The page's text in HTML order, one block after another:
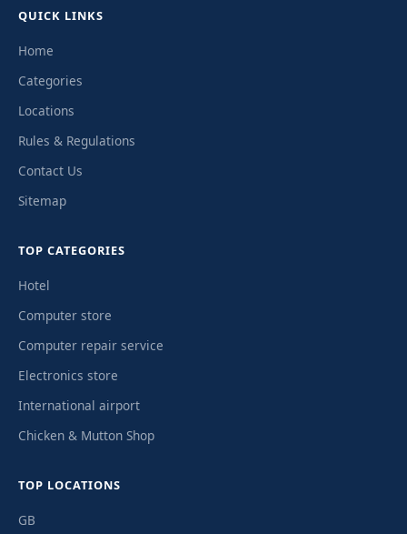
QUICK LINKS
Home
Categories
Locations
Rules & Regulations
Contact Us
Sitemap
TOP CATEGORIES
Hotel
Computer store
Computer repair service
Electronics store
International airport
Chicken & Mutton Shop
TOP LOCATIONS
GB